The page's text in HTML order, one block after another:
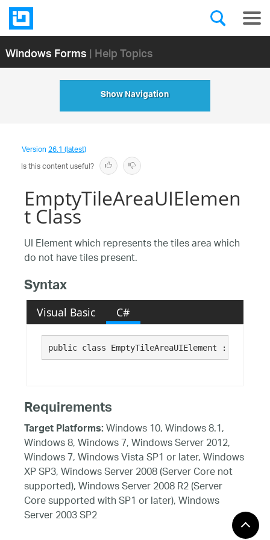
Windows Forms| Help Topics
Show Navigation
Version26.1 (latest)
Is this content useful?
EmptyTileAreaUIElemen
t Class
UI Element which represents the tiles area which
do not have tiles present.
Syntax
Visual Basic C#
public class EmptyTileAreaUIElement :
Requirements
Target Platforms:Windows 10, Windows 8.1,
Windows 8, Windows 7, Windows Server 2012,
Windows 7, Windows Vista SP1 or later, Windows
XP SP3, Windows Server 2008 (Server Core not
supported), Windows Server 2008 R2 (Server
Core supported with SP1 or later), Windows
Server 2003 SP2